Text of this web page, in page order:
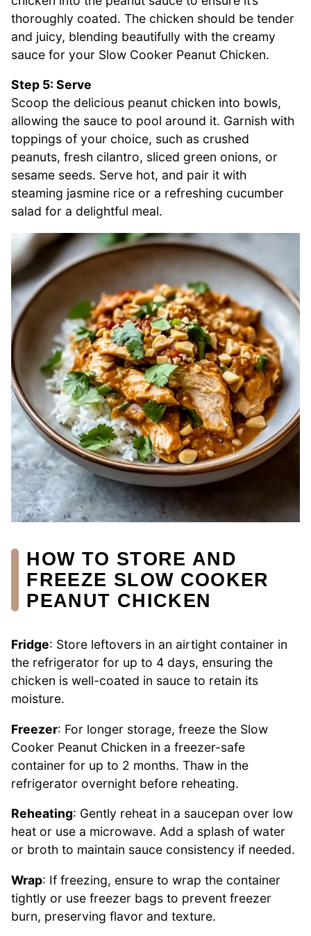
thoroughly coated. The chicken should be tender
and juicy, blending beautifully with the creamy
sauce for your Slow Cooker Peanut Chicken.
Step 5: Serve
Scoop the delicious peanut chicken into bowls,
allowing the sauce to pool around it. Garnish with
toppings of your choice, such as crushed
peanuts, fresh cilantro, sliced green onions, or
sesame seeds. Serve hot, and pair it with
steaming jasmine rice or a refreshing cucumber
salad for a delightful meal.
HOW TO STORE AND
FREEZE SLOW COOKER
PEANUT CHICKEN
Fridge: Store leftovers in an airtight container in
the refrigerator for up to 4 days, ensuring the
chicken is well-coated in sauce to retain its
moisture.
Freezer: For longer storage, freeze the Slow
Cooker Peanut Chicken in a freezer-safe
container for up to 2 months. Thaw in the
refrigerator overnight before reheating.
Reheating: Gently reheat in a saucepan over low
heat or use a microwave. Add a splash of water
or broth to maintain sauce consistency if needed.
Wrap: If freezing, ensure to wrap the container
tightly or use freezer bags to prevent freezer
burn, preserving flavor and texture.